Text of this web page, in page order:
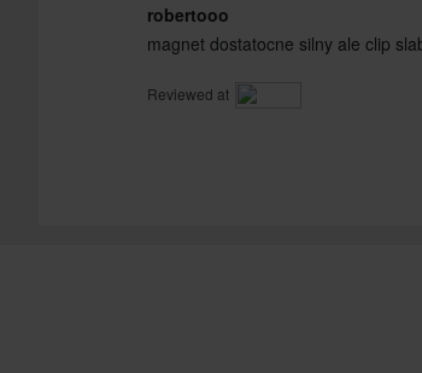
robertooo
magnet dostatocne silny ale clip
Reviewed at